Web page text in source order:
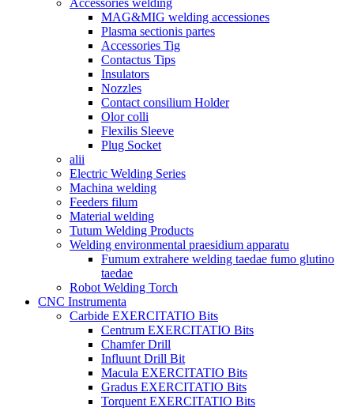
Accessories welding
MAG&MIG welding accessiones
Plasma sectionis partes
Accessories Tig
Contactus Tips
Insulators
Nozzles
Contact consilium Holder
Olor colli
Flexilis Sleeve
Plug Socket
alii
Electric Welding Series
Machina welding
Feeders filum
Material welding
Tutum Welding Products
Welding environmental praesidium apparatu
Fumum extrahere welding taedae fumo glutino
taedae
Robot Welding Torch
CNC Instrumenta
Carbide EXERCITATIO Bits
Centrum EXERCITATIO Bits
Chamfer Drill
Influunt Drill Bit
Macula EXERCITATIO Bits
Gradus EXERCITATIO Bits
Torquent EXERCITATIO Bits